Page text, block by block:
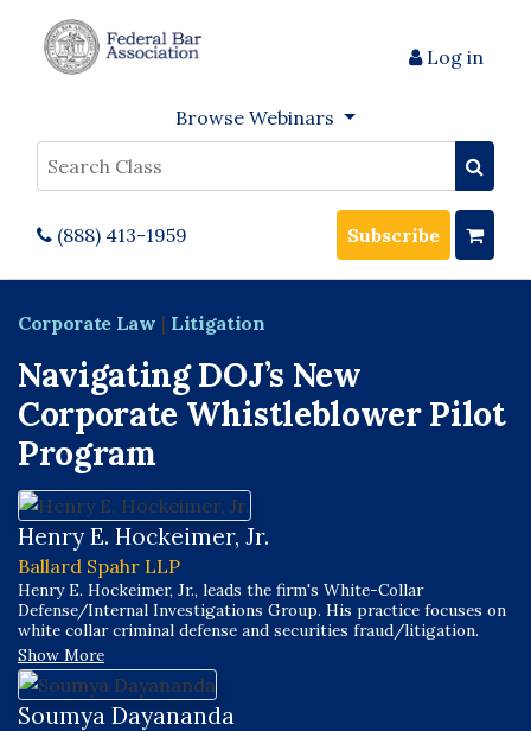
Log in
Browse Webinars
Search
(888) 413-1959 Subscribe
Corporate Law | Litigation
Navigating DOJ’s New
Corporate Whistleblower Pilot
Program
Henry E. Hockeimer, Jr.
Ballard Spahr LLP
Henry E. Hockeimer, Jr., leads the firm's White-Collar
Defense/Internal Investigations Group. His practice focuses on
white collar criminal defense and securities fraud/litigation.
Show More
Soumya Dayananda